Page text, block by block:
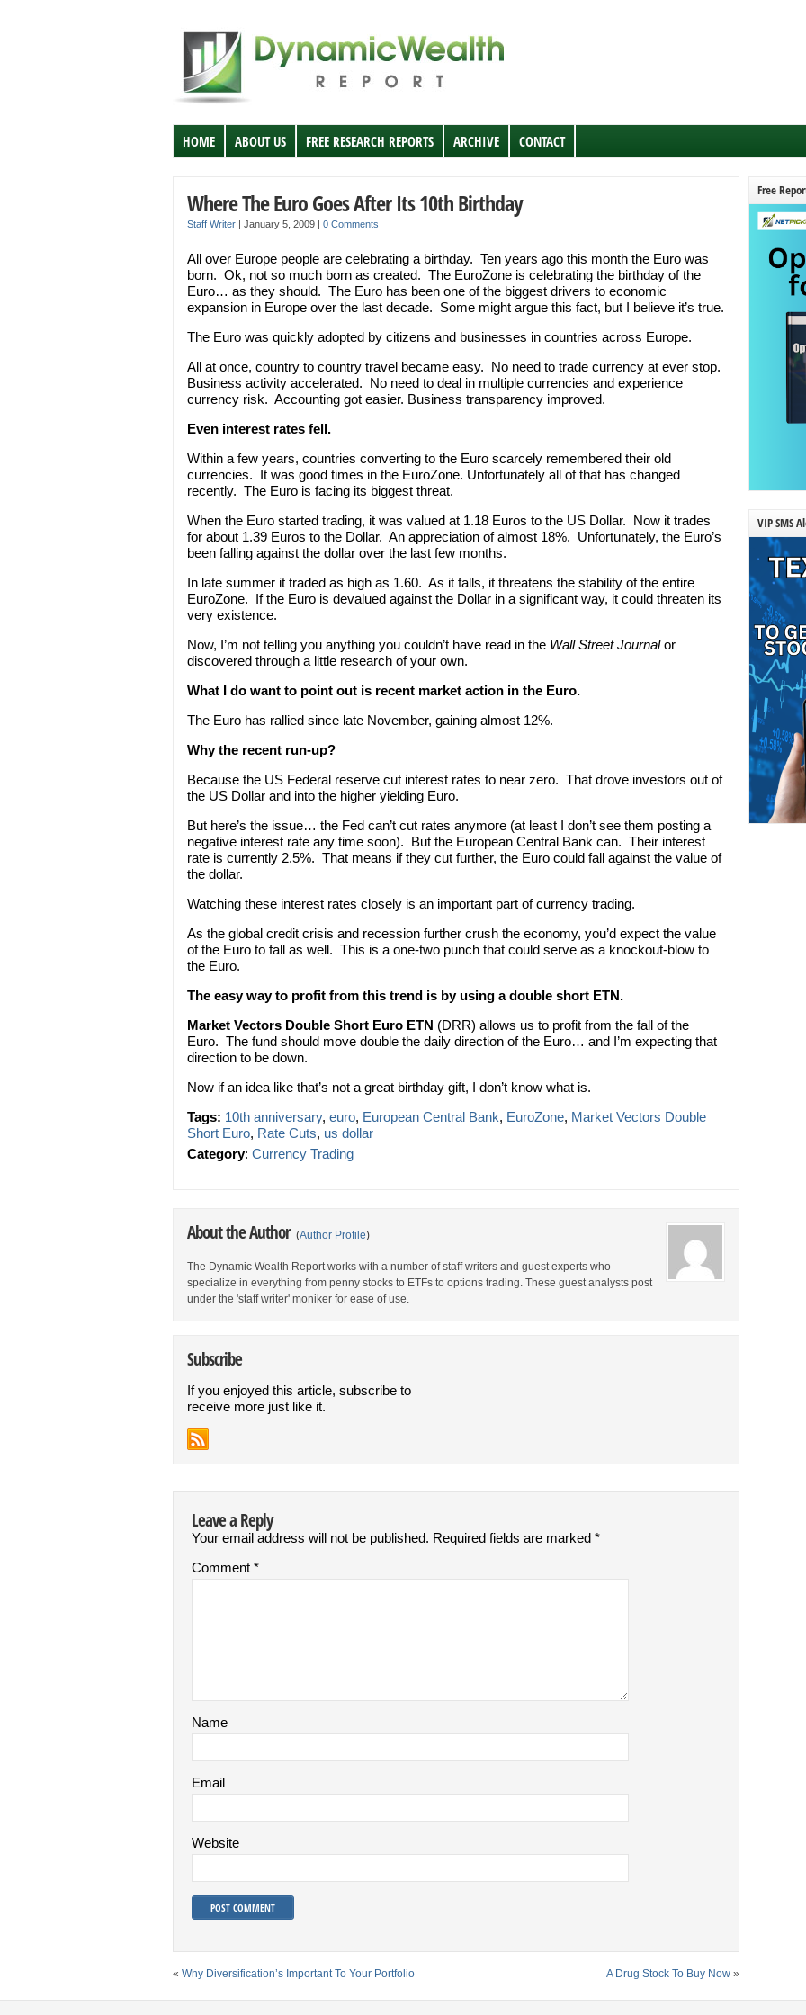
HOME ABOUT US FREE RESEARCH REPORTS ARCHIVE CONTACT
Where The Euro Goes After Its 10th Birthday
Staff Writer | January 5, 2009 | 0 Comments
All over Europe people are celebrating a birthday. Ten years ago this month the Euro was
born. Ok, not so much born as created. The EuroZone is celebrating the birthday of the
Euro… as they should. The Euro has been one of the biggest drivers to economic
expansion in Europe over the last decade. Some might argue this fact, but I believe it’s true.
The Euro was quickly adopted by citizens and businesses in countries across Europe.
All at once, country to country travel became easy. No need to trade currency at ever stop.
Business activity accelerated. No need to deal in multiple currencies and experience
currency risk. Accounting got easier. Business transparency improved.
Even interest rates fell.
Within a few years, countries converting to the Euro scarcely remembered their old
currencies. It was good times in the EuroZone. Unfortunately all of that has changed
recently. The Euro is facing its biggest threat.
When the Euro started trading, it was valued at 1.18 Euros to the US Dollar. Now it trades
for about 1.39 Euros to the Dollar. An appreciation of almost 18%. Unfortunately, the Euro’s
been falling against the dollar over the last few months.
In late summer it traded as high as 1.60. As it falls, it threatens the stability of the entire
EuroZone. If the Euro is devalued against the Dollar in a significant way, it could threaten its
very existence.
Now, I’m not telling you anything you couldn’t have read in the Wall Street Journalor
discovered through a little research of your own.
What I do want to point out is recent market action in the Euro.
The Euro has rallied since late November, gaining almost 12%.
Why the recent run-up?
Because the US Federal reserve cut interest rates to near zero. That drove investors out of
the US Dollar and into the higher yielding Euro.
But here’s the issue… the Fed can’t cut rates anymore (at least I don’t see them posting a
negative interest rate any time soon). But the European Central Bank can. Their interest
rate is currently 2.5%. That means if they cut further, the Euro could fall against the value of
the dollar.
Watching these interest rates closely is an important part of currency trading.
As the global credit crisis and recession further crush the economy, you’d expect the value
of the Euro to fall as well. This is a one-two punch that could serve as a knockout-blow to
the Euro.
The easy way to profit from this trend is by using a double short ETN.
Market Vectors Double Short Euro ETN (DRR) allows us to profit from the fall of the
Euro. The fund should move double the daily direction of the Euro… and I’m expecting that
direction to be down.
Now if an idea like that’s not a great birthday gift, I don’t know what is.
Tags: 10th anniversary, euro, European Central Bank, EuroZone, Market Vectors Double
Short Euro, Rate Cuts, us dollar
Category: Currency Trading
About the Author (Author Profile)
The Dynamic Wealth Report works with a number of staff writers and guest experts who
specialize in everything from penny stocks to ETFs to options trading. These guest analysts post
under the 'staff writer' moniker for ease of use.
Subscribe
If you enjoyed this article, subscribe to
receive more just like it.
Leave a Reply
Your email address will not be published. Required fields are marked *
Comment *
Name
Email
Website
« Why Diversification’s Important To Your Portfolio A Drug Stock To Buy Now »
Free
VIP SMS